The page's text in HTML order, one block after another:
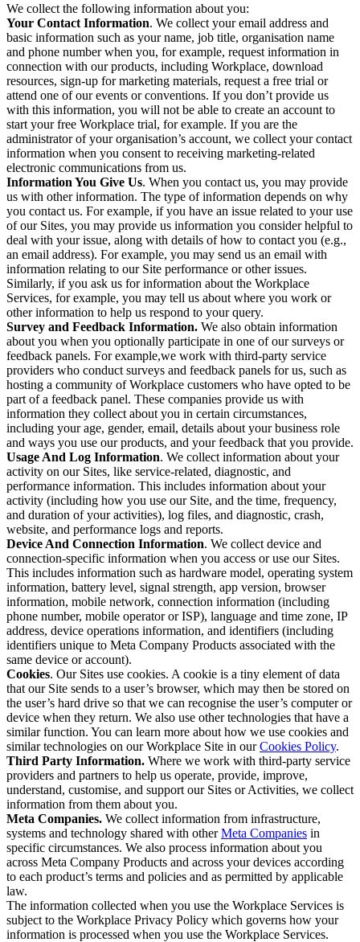
We collect the following information about you:
Your Contact Information. We collect your email address and
basic information such as your name, job title, organisation name
and phone number when you, for example, request information in
connection with our products, including Workplace, download
resources, sign-up for marketing materials, request a free trial or
attend one of our events or conventions. If you don’t provide us
with this information, you will not be able to create an account to
start your free Workplace trial, for example. If you are the
administrator of your organisation’s account, we collect your contact
information when you consent to receiving marketing-related
electronic communications from us.
Information You Give Us. When you contact us, you may provide
us with other information. The type of information depends on why
you contact us. For example, if you have an issue related to your use
of our Sites, you may provide us information you consider helpful to
deal with your issue, along with details of how to contact you (e.g.,
an email address). For example, you may send us an email with
information relating to our Site performance or other issues.
Similarly, if you ask us for information about the Workplace
Services, for example, you may tell us about where you work or
other information to help us respond to your query.
Survey and Feedback Information. We also obtain information
about you when you optionally participate in one of our surveys or
feedback panels. For example,we work with third-party service
providers who conduct surveys and feedback panels for us, such as
hosting a community of Workplace customers who have opted to be
part of a feedback panel. These companies provide us with
information they collect about you in certain circumstances,
including your age, gender, email, details about your business role
and ways you use our products, and your feedback that you provide.
Usage And Log Information. We collect information about your
activity on our Sites, like service-related, diagnostic, and
performance information. This includes information about your
activity (including how you use our Site, and the time, frequency,
and duration of your activities), log files, and diagnostic, crash,
website, and performance logs and reports.
Device And Connection Information. We collect device and
connection-specific information when you access or use our Sites.
This includes information such as hardware model, operating system
information, battery level, signal strength, app version, browser
information, mobile network, connection information (including
phone number, mobile operator or ISP), language and time zone, IP
address, device operations information, and identifiers (including
identifiers unique to Meta Company Products associated with the
same device or account).
Cookies. Our Sites use cookies. A cookie is a tiny element of data
that our Site sends to a user’s browser, which may then be stored on
the user’s hard drive so that we can recognise the user’s computer or
device when they return. We also use other technologies that have a
similar function. You can learn more about how we use cookies and
similar technologies on our Workplace Site in ourCookies Policy.
Third Party Information. Where we work with third-party service
providers and partners to help us operate, provide, improve,
understand, customise, and support our Sites or Activities, we collect
information from them about you.
Meta Companies. We collect information from infrastructure,
systems and technology shared with otherMeta Companies in
specific circumstances. We also process information about you
across Meta Company Products and across your devices according
to each product’s terms and policies and as permitted by applicable
law.
The information collected when you use the Workplace Services is
subject to the Workplace Privacy Policy which governs how your
information is processed when you use the Workplace Services.